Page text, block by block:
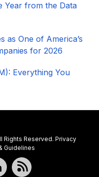
Year from the Data
as One of America’s
for 2026​
Everything You
Rights Reserved. Privacy
Guidelines